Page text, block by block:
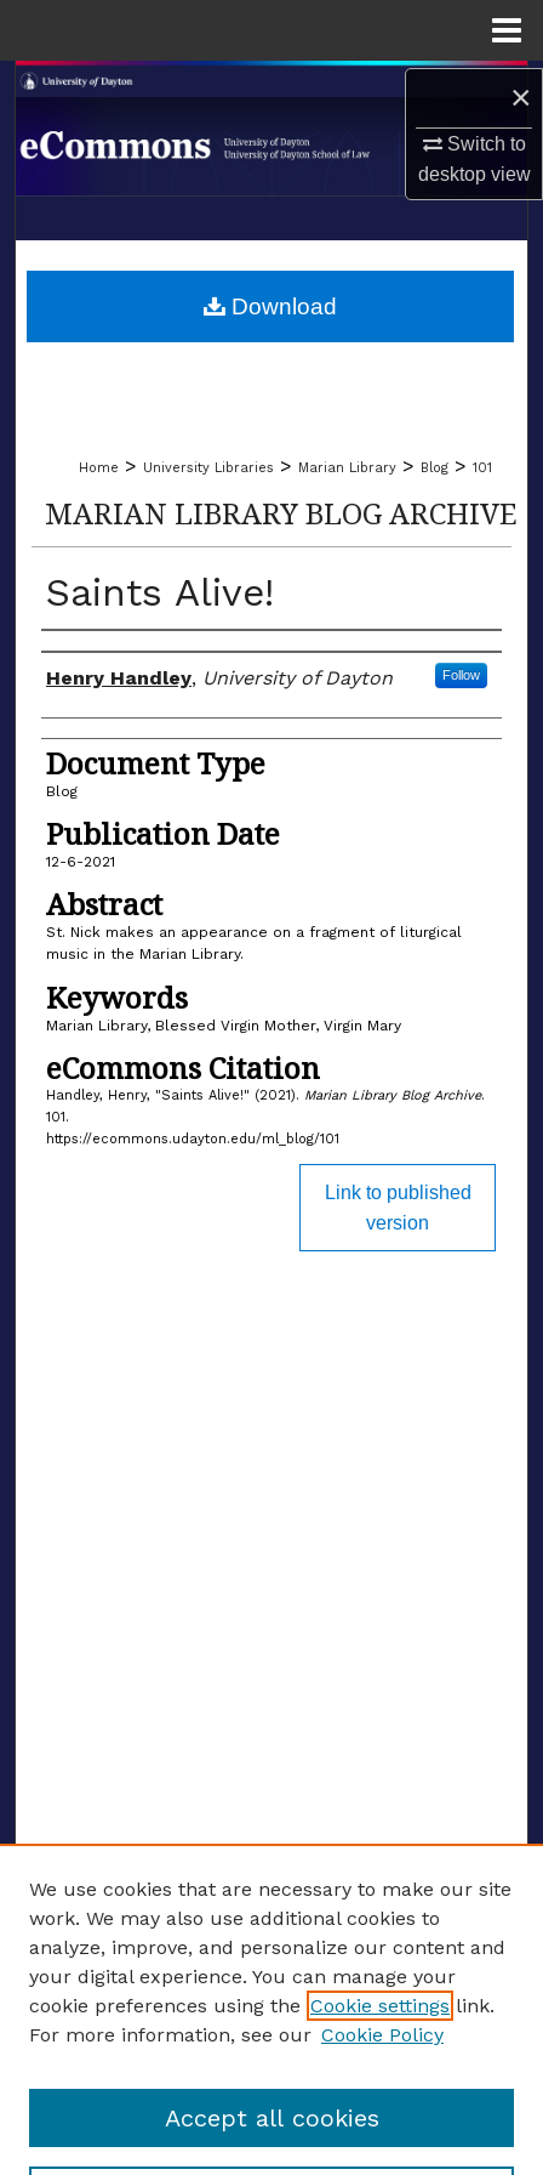
×
Switch to
desktopview
Search
Browse Collections
About
LIBRARIES
Home > University Libraries > Marian Library > Blog > 101
MARIAN LIBRARY BLOG ARCHIVE
Saints Alive!
Author(s)
Henry Handley, University of Dayton Follow
Document Type
Blog
Publication Date
12-6-2021
Abstract
St. Nick makes an appearance on a fragment of liturgical
music in the Marian Library.
Keywords
Marian Library, Blessed Virgin Mother, Virgin Mary
eCommons Citation
Handley, Henry, "Saints Alive!" (2021). Marian Library Blog Archive.
101.
https://ecommons.udayton.edu/ml_blog/101
Download
Link to published
version
ENTER SEARCH TERMS
Enter search terms:
Select context to search:
We use cookies that are necessary to make our site
work. We may also use additional cookies to
analyze, improve, and personalize our content and
your digital experience. You can manage your
cookie preferences using the Cookie settings link.
For more information, see our Cookie Policy
Accept all cookies